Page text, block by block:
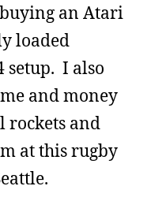
an Atari
loaded
setup. I also
and money
rockets and
at this rugby